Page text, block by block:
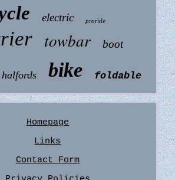
electric proride
towbar boot
halfords bike foldable
Homepage
Links
Contact Form